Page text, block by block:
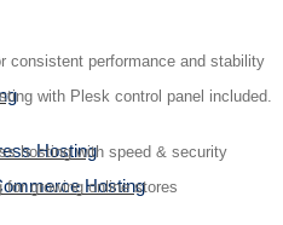
consistent performance and stability
with Plesk control panel included.
Hosting
hosting with speed & security
Hosting
for growing online stores